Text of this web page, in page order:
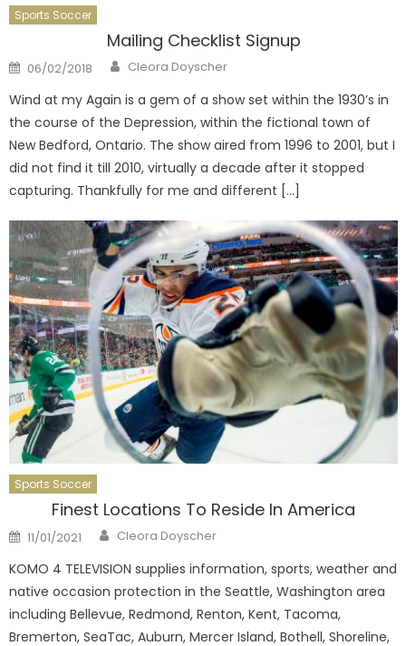
Sports Soccer
Mailing Checklist Signup
Posted
on
06/02/2018 Author
Cleora Doyscher
Wind at my Again is a gem of a show set within the 1930’s in
the course of the Depression, within the fictional town of
New Bedford, Ontario. The show aired from 1996 to 2001, but I
did not find it till 2010, virtually a decade after it stopped
capturing. Thankfully for me and different […]
Sports Soccer
Finest Locations To Reside In America
Posted
on
11/01/2021 Author
Cleora Doyscher
KOMO 4 TELEVISION supplies information, sports, weather and
native occasion protection in the Seattle, Washington area
including Bellevue, Redmond, Renton, Kent, Tacoma,
Bremerton, SeaTac, Auburn, Mercer Island, Bothell, Shoreline,